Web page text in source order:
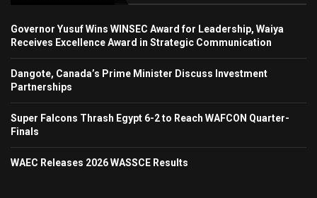
Governor Yusuf Wins WINSEC Award for Leadership, Waiya
Receives Excellence Award in Strategic Communication
Dangote, Canada’s Prime Minister Discuss Investment
Partnerships
Super Falcons Thrash Egypt 6-2 to Reach WAFCON Quarter-
Finals
WAEC Releases 2026 WASSCE Results